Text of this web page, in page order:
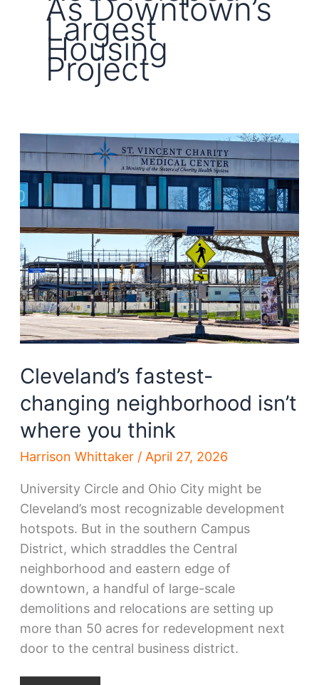
As Downtown’s
Largest
Housing
Project
Cleveland’s fastest-
changing neighborhood isn’t
where you think
Harrison Whittaker / April 27, 2026
University Circle and Ohio City might be
Cleveland’s most recognizable development
hotspots. But in the southern Campus
District, which straddles the Central
neighborhood and eastern edge of
downtown, a handful of large-scale
demolitions and relocations are setting up
more than 50 acres for redevelopment next
door to the central business district.